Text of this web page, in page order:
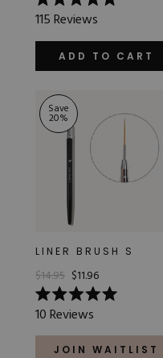
Rated
5.0
out
stars
115Reviews
ADD TO CART
Save
20%
LINER BRUSH S
$14.95 $11.96
Rated
5.0
out
10Reviews
JOIN WAITLIST